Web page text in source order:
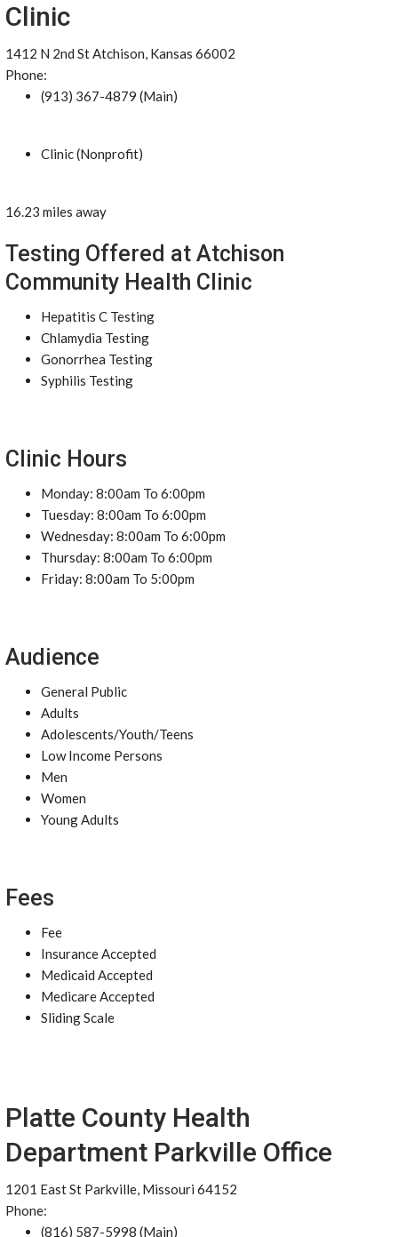
Clinic
1412 N 2nd St Atchison, Kansas 66002
Phone:
(913) 367-4879 (Main)
Clinic (Nonprofit)
16.23 miles away
Testing Offered at Atchison
Community Health Clinic
Hepatitis C Testing
Chlamydia Testing
Gonorrhea Testing
Syphilis Testing
Clinic Hours
Monday: 8:00am To 6:00pm
Tuesday: 8:00am To 6:00pm
Wednesday: 8:00am To 6:00pm
Thursday: 8:00am To 6:00pm
Friday: 8:00am To 5:00pm
Audience
General Public
Adults
Adolescents/Youth/Teens
Low Income Persons
Men
Women
Young Adults
Fees
Fee
Insurance Accepted
Medicaid Accepted
Medicare Accepted
Sliding Scale
Platte County Health
Department Parkville Office
1201 East St Parkville, Missouri 64152
Phone:
(816) 587-5998 (Main)